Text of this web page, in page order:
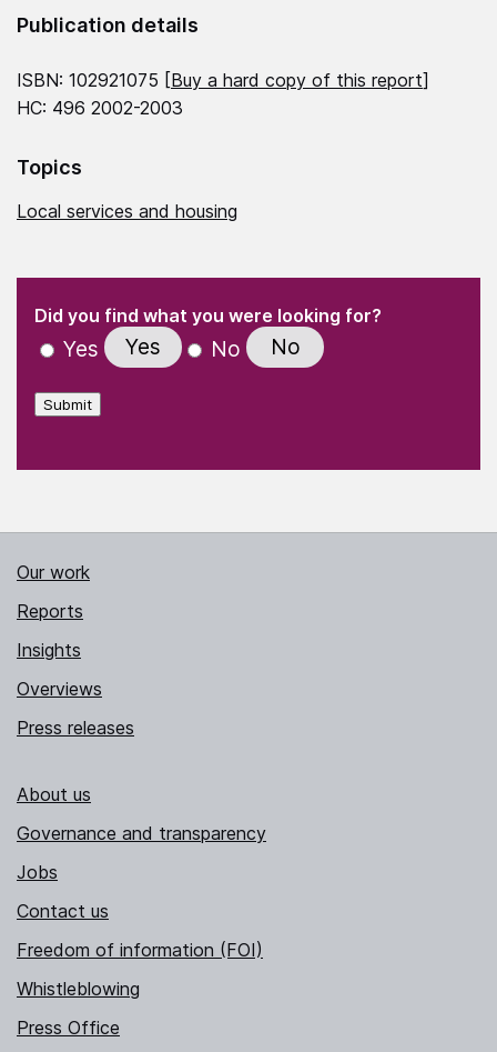
Publication details
ISBN: 102921075 [Buy a hard copy of this report]
HC: 496 2002-2003
Topics
Local services and housing
" indicates required fields
Did you find what you were looking for?
Yes Yes No No
Submit
Our work
Reports
Insights
Overviews
Press releases
About us
Governance and transparency
Jobs
Contact us
Freedom of information (FOI)
Whistleblowing
Press Office